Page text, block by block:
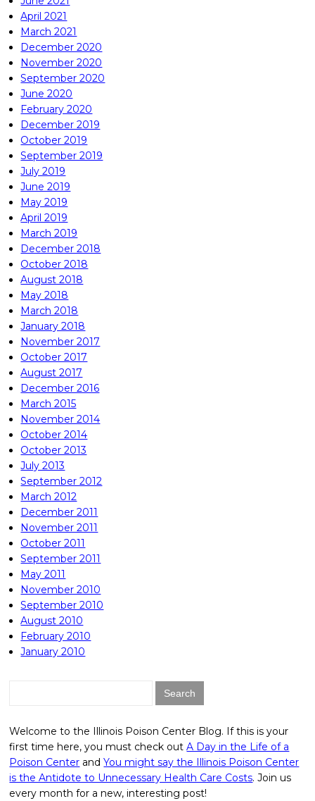
April 2021
March 2021
December 2020
November 2020
September 2020
June 2020
February 2020
December 2019
October 2019
September 2019
July 2019
June 2019
May 2019
April 2019
March 2019
December 2018
October 2018
August 2018
May 2018
March 2018
January 2018
November 2017
October 2017
August 2017
December 2016
March 2015
November 2014
October 2014
October 2013
July 2013
September 2012
March 2012
December 2011
November 2011
October 2011
September 2011
May 2011
November 2010
September 2010
August 2010
February 2010
January 2010
Welcome to the Illinois Poison Center Blog. If this is your
first time here, you must check outA Day in the Life of a
Poison Center andYou might say the Illinois Poison Center
is the Antidote to Unnecessary Health Care Costs. Join us
every month for a new, interesting post!